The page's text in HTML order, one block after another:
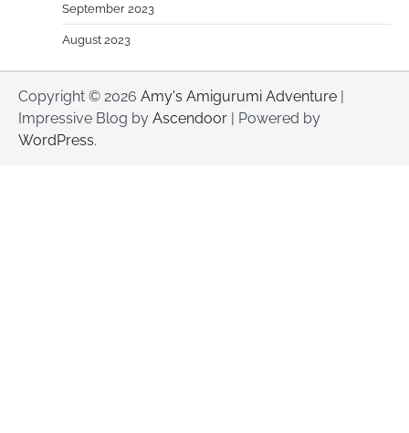
September 2023
August 2023
Copyright © 2026 Amy's Amigurumi Adventure |
Impressive Blog by Ascendoor | Powered by
WordPress.